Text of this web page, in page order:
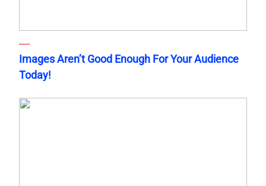
Images Aren’t Good Enough For Your Audience
Today!